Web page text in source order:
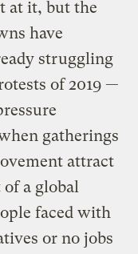
at it, but the
have
struggling
of 2019 —
gatherings
attract
a global
faced with
or no jobs